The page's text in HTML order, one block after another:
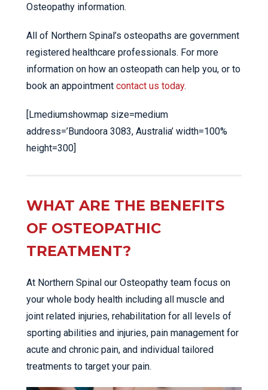
Osteopathy information.
All of Northern Spinal’s osteopaths are government
registered healthcare professionals. For more
information on how an osteopath can help you, or to
book an appointment contact us today.
[Lmediumshowmap size=medium
address=’Bundoora 3083, Australia’ width=100%
height=300]
WHAT ARE THE BENEFITS
OF OSTEOPATHIC
TREATMENT?
At Northern Spinal our Osteopathy team focus on
your whole body health including all muscle and
joint related injuries, rehabilitation for all levels of
sporting abilities and injuries, pain management for
acute and chronic pain, and individual tailored
treatments to target your pain.